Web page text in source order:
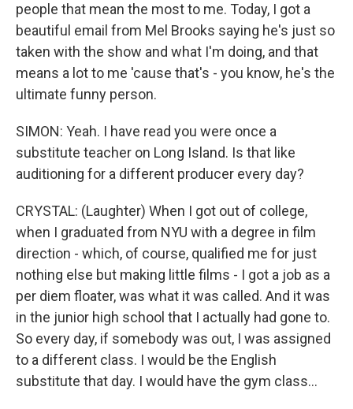
people that mean the most to me. Today, I got a
beautiful email from Mel Brooks saying he's just so
taken with the show and what I'm doing, and that
means a lot to me 'cause that's - you know, he's the
ultimate funny person.
SIMON: Yeah. I have read you were once a
substitute teacher on Long Island. Is that like
auditioning for a different producer every day?
CRYSTAL: (Laughter) When I got out of college,
when I graduated from NYU with a degree in film
direction - which, of course, qualified me for just
nothing else but making little films - I got a job as a
per diem floater, was what it was called. And it was
in the junior high school that I actually had gone to.
So every day, if somebody was out, I was assigned
to a different class. I would be the English
substitute that day. I would have the gym class...